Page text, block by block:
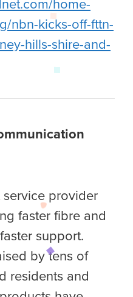
nbn-kicks-off-fttn-
hills-shire-and-
provider
faster fibre and
support.
by tens of
residents and